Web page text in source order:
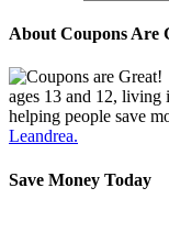
About Coupons Are
ages 13 and 12, living
helping people save
Leandrea.
Save Money Today